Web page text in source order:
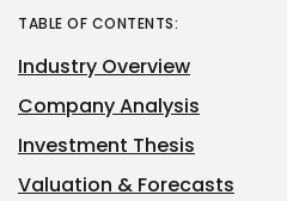
TABLE OF CONTENTS:
Industry Overview
Company Analysis
Investment Thesis
Valuation & Forecasts